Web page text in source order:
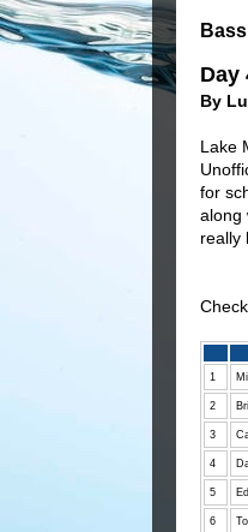
Day
By
Lake
for
along
really
1
2
3
4
5
6